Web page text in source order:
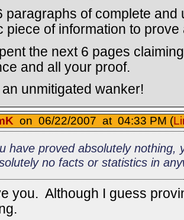
paragraphs of complete
piece of information to
the next 6 pages
and all your proof.
unmitigated wanker!
on 06/22/2007 at 04:33 PM (
have proved absolutely nothing,
no facts or statistics in
you. Although I guess